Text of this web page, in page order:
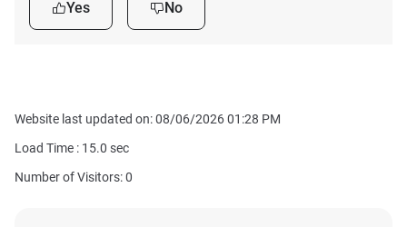
Yes No
Website last updated on: 08/06/2026 01:28 PM
Load Time : 15.0 sec
Number of Visitors: 0